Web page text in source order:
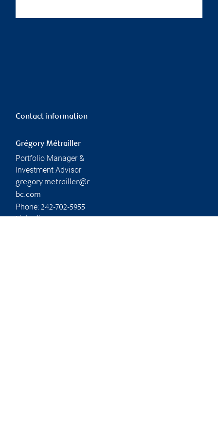
Contact information
Grégory Métrailler
Portfolio Manager &
Investment Advisor
gregory.metrailler@r
bc.com
Phone: 242-702-5955